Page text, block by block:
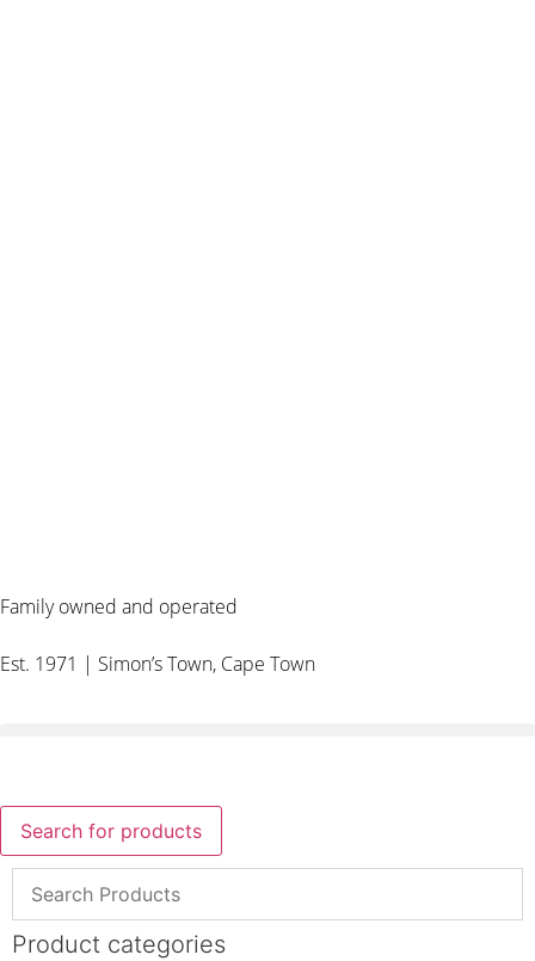
Family owned and operated
Est. 1971 | Simon’s Town, Cape Town
Search for products
Product categories